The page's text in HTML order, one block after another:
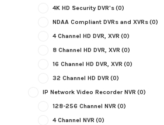
4K HD Security DVR's(0)
NDAA Compliant DVRs and XVRs(0)
4 Channel HD DVR, XVR (0)
8 Channel HD DVR, XVR (0)
16 Channel HD DVR, XVR (0)
32 Channel HD DVR (0)
IP Network Video Recorder NVR (0)
128-256 Channel NVR (0)
4 Channel NVR (0)